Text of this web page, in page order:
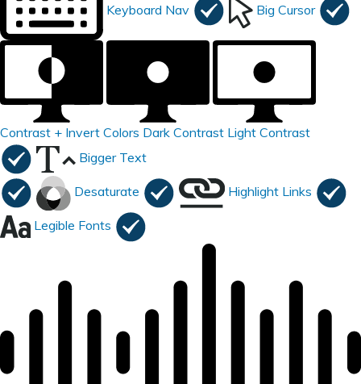
Keyboard Nav Big Cursor
Contrast + Invert Colors Dark Contrast Light Contrast
Bigger Text
Desaturate Highlight Links
Legible Fonts